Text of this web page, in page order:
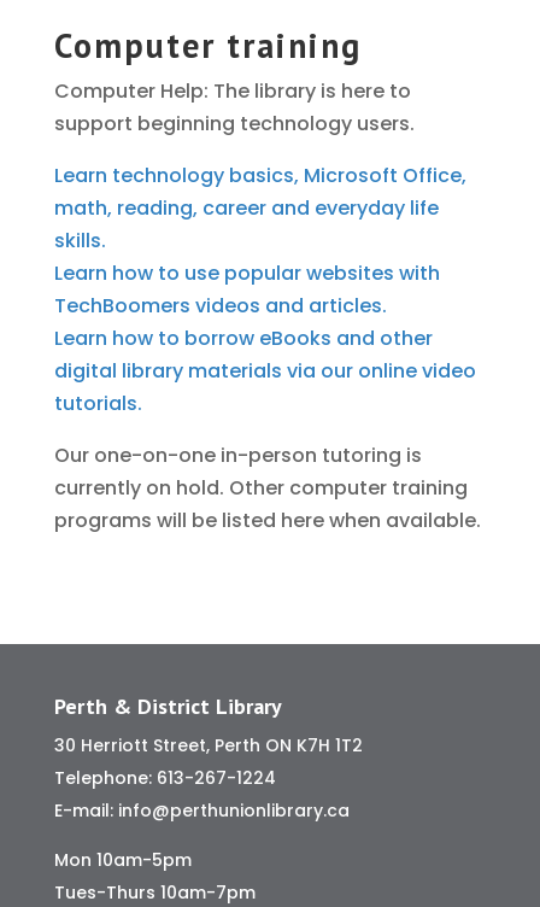
Computer training
Computer Help: The library is here to
support beginning technology users.
Learn technology basics, Microsoft Office,
math, reading, career and everyday life
skills.
Learn how to use popular websites with
TechBoomers videos and articles.
Learn how to borrow eBooks and other
digital library materials via our online video
tutorials.
Our one-on-one in-person tutoring is
currently on hold. Other computer training
programs will be listed here when available.
Perth & District Library
30 Herriott Street, Perth ON K7H 1T2
Telephone: 613-267-1224
E-mail: info@perthunionlibrary.ca
Mon 10am-5pm
Tues-Thurs 10am-7pm